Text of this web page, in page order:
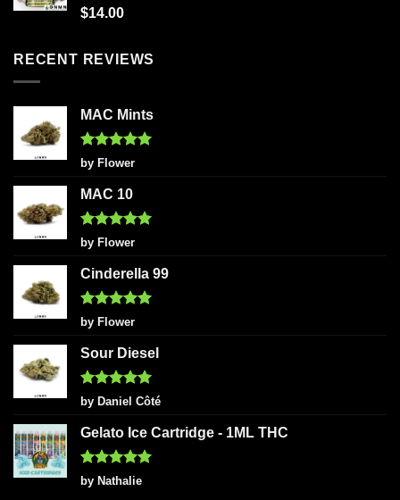
Rated5.00
$14.00
RECENT REVIEWS
MAC Mints
Rated5
out of 5
by Flower
MAC 10
Rated5
out of 5
by Flower
Cinderella 99
Rated5
out of 5
by Flower
Sour Diesel
Rated5
out of 5
by Daniel Côté
Gelato Ice Cartridge - 1ML THC
Rated5
out of 5
by Nathalie